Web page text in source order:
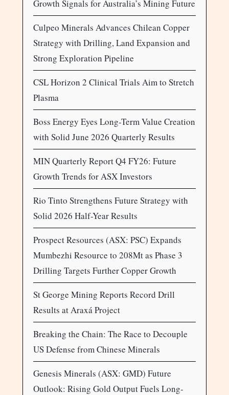
Growth Signals for Australia’s Mining Future
Culpeo Minerals Advances Chilean Copper
Strategy with Drilling, Land Expansion and
Strong Exploration Pipeline
CSL Horizon 2 Clinical Trials Aim to Stretch
Plasma
Boss Energy Eyes Long-Term Value Creation
with Solid June 2026 Quarterly Results
MIN Quarterly Report Q4 FY26: Future
Growth Trends for ASX Investors
Rio Tinto Strengthens Future Strategy with
Solid 2026 Half-Year Results
Prospect Resources (ASX: PSC) Expands
Mumbezhi Resource to 208Mt as Phase 3
Drilling Targets Further Copper Growth
St George Mining Reports Record Drill
Results at Araxá Project
Breaking the Chain: The Race to Decouple
US Defense from Chinese Minerals
Genesis Minerals (ASX: GMD) Future
Outlook: Rising Gold Output Fuels Long-